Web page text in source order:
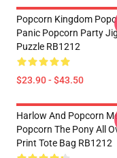
Popcorn Kingdom
Panic Popcorn Party
Puzzle RB1212
$23.90 - $43.50
Harlow And Popcorn
Popcorn The Pony All
Print Tote Bag RB1212